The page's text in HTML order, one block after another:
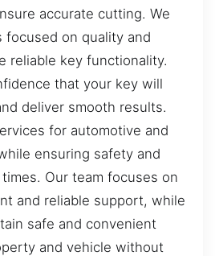
accurate cutting. We
focused on quality and
reliable key functionality.
that your key will
deliver smooth results.
for automotive and
ensuring safety and
Our team focuses on
and reliable support, while
safe and convenient
and vehicle without